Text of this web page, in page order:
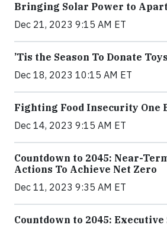
Bringing Solar Power to
Dec 21, 2023 9:15 AM ET
’Tis the Season To Donate Toys
Dec 18, 2023 10:15 AM ET
Fighting Food Insecurity One
Dec 14, 2023 9:15 AM ET
Countdown to 2045: Near-
Actions To Achieve Net Zero
Dec 11, 2023 9:35 AM ET
Countdown to 2045: Executive